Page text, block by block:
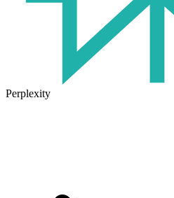
Perplexity